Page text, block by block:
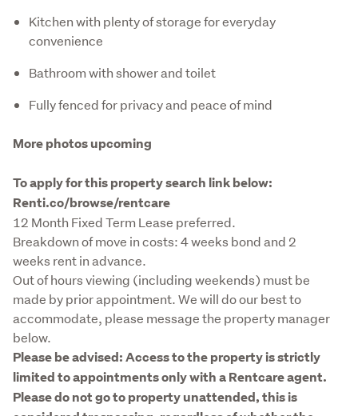
Kitchen with plenty of storage for everyday
convenience
Bathroom with shower and toilet
Fully fenced for privacy and peace of mind
More photos upcoming
To apply for this property search link below:
Renti.co/browse/rentcare
12 Month Fixed Term Lease preferred.
Breakdown of move in costs: 4 weeks bond and 2
weeks rent in advance.
Out of hours viewing (including weekends) must be
made by prior appointment. We will do our best to
accommodate, please message the property manager
Please be advised: Access to the property is strictly
limited to appointments only with a Rentcare agent.
Please do not go to property unattended, this is